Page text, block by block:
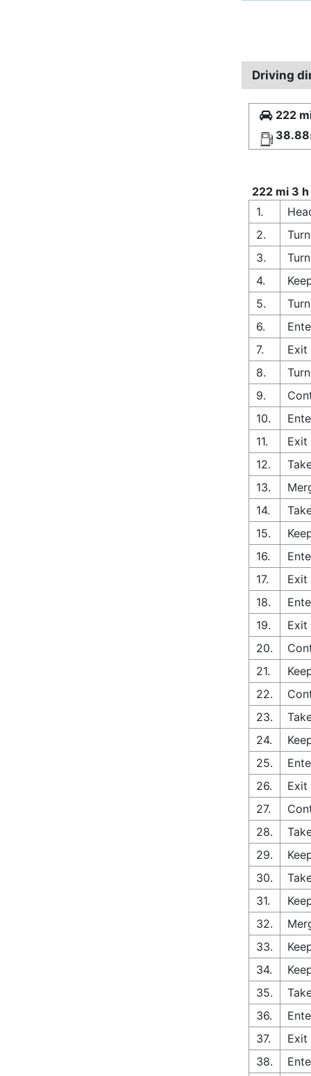
Driving
222
222 mi 3
1.
2.
3.
4.
5.
6.
7.
Exit
8.
9.
10.
11.
Exit
12.
13.
14.
15.
16.
17.
Exit
18.
19.
Exit
20.
21.
22.
23.
24.
25.
26.
Exit
27.
28.
29.
30.
31.
32.
33.
34.
35.
36.
37.
Exit
38.